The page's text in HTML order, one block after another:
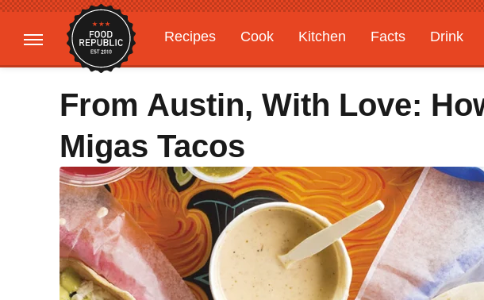
Recipes Cook Kitchen Facts Drink
Gardening
Features
From Austin, With Love:
Migas Tacos